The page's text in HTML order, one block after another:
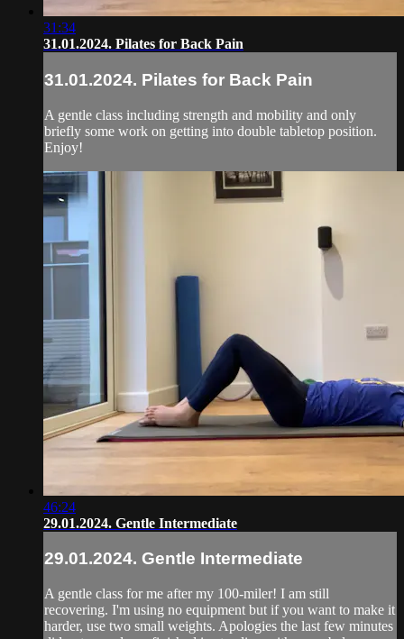
31:34
31.01.2024. Pilates for Back Pain
31.01.2024. Pilates for Back Pain
A gentle class including strength and mobility and only
briefly some work on getting into double tabletop position.
Enjoy!
46:24
29.01.2024. Gentle Intermediate
29.01.2024. Gentle Intermediate
A gentle class for me after my 100-miler! I am still
recovering. I'm using no equipment but if you want to make it
harder, use two small weights. Apologies the last few minutes